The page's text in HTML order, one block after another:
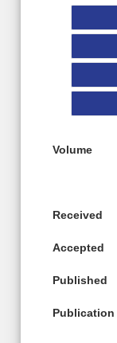
Volume
Received
Accepted
Published
Publication